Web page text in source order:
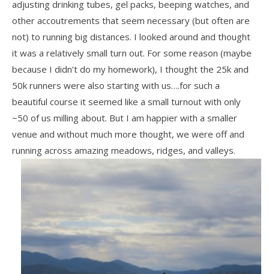
adjusting drinking tubes, gel packs, beeping watches, and
other accoutrements that seem necessary (but often are
not) to running big distances. I looked around and thought
it was a relatively small turn out. For some reason (maybe
because I didn’t do my homework), I thought the 25k and
50k runners were also starting with us….for such a
beautiful course it seemed like a small turnout with only
~50 of us milling about. But I am happier with a smaller
venue and without much more thought, we were off and
running across amazing meadows, ridges, and valleys.